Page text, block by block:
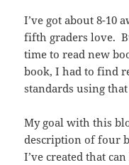
I’ve got about 8-10
fifth graders love.
time to read new
book, I had to find
standards using
My goal with this
description of four
I’ve created that